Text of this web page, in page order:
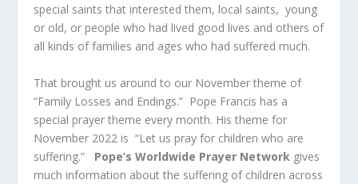
special saints that interested them, local saints, young
or old, or people who had lived good lives and others of
all kinds of families and ages who had suffered much.
That brought us around to our November theme of
“Family Losses and Endings.” Pope Francis has a
special prayer theme every month. His theme for
November 2022 is “Let us pray for children who are
suffering.” Pope’s Worldwide Prayer Network gives
much information about the suffering of children across